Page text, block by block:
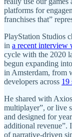
platforms for
franchises that”
PlayStation Studios
in a recent interview
cycle with the 2020
begun expanding
in Amsterdam, from
developers across 19
He shared with
multiplayer”, or live
and designed for
additional revenue”.
of narrative-driven